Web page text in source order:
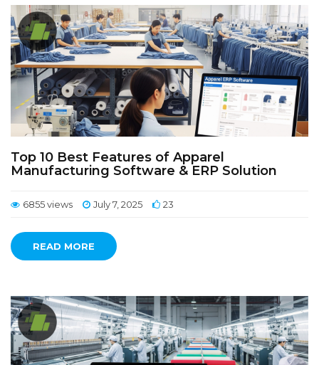
Top 10 Best Features of Apparel
Manufacturing Software & ERP Solution
6855 views July 7, 2025 23
READ MORE